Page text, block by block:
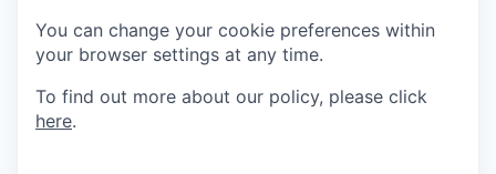
You can change your cookie preferences within
your browser settings at any time.
To find out more about our policy, please click
here.